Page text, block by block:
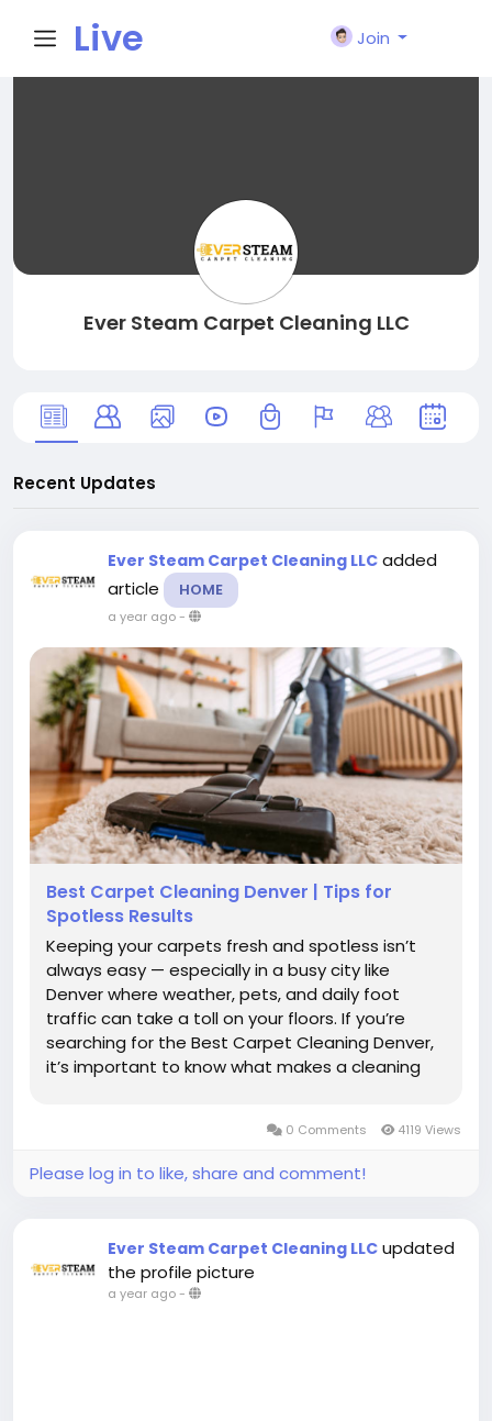
Live
Join
Ever Steam Carpet Cleaning LLC
Recent Updates
Ever Steam Carpet Cleaning LLC added
article
HOME
a year ago-
Best Carpet Cleaning Denver | Tips for
Spotless Results
Keeping your carpets fresh and spotless isn’t
always easy — especially in a busy city like
Denver where weather, pets, and daily foot
traffic can take a toll on your floors. If you’re
searching for the Best Carpet Cleaning Denver,
it’s important to know what makes a cleaning
0 Comments 4119 Views
Please log in to like, share and comment!
Ever Steam Carpet Cleaning LLC updated
the profile picture
a year ago-